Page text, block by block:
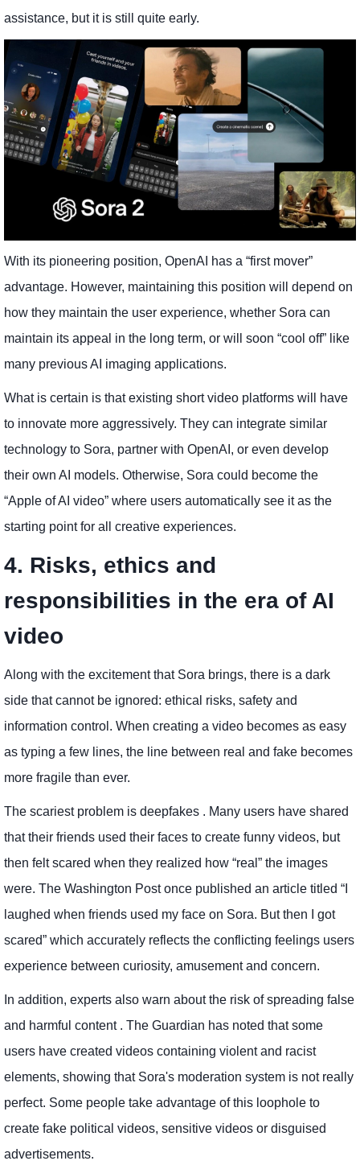
assistance, but it is still quite early.
With its pioneering position, OpenAI has a “first mover”
advantage. However, maintaining this position will depend on
how they maintain the user experience, whether Sora can
maintain its appeal in the long term, or will soon “cool off” like
many previous AI imaging applications.
What is certain is that existing short video platforms will have
to innovate more aggressively. They can integrate similar
technology to Sora, partner with OpenAI, or even develop
their own AI models. Otherwise, Sora could become the
“Apple of AI video” where users automatically see it as the
starting point for all creative experiences.
4. Risks, ethics and
responsibilities in the era of AI
video
Along with the excitement that Sora brings, there is a dark
side that cannot be ignored: ethical risks, safety and
information control. When creating a video becomes as easy
as typing a few lines, the line between real and fake becomes
more fragile than ever.
The scariest problem is deepfakes . Many users have shared
that their friends used their faces to create funny videos, but
then felt scared when they realized how “real” the images
were. The Washington Post once published an article titled “I
laughed when friends used my face on Sora. But then I got
scared” which accurately reflects the conflicting feelings users
experience between curiosity, amusement and concern.
In addition, experts also warn about the risk of spreading false
and harmful content . The Guardian has noted that some
users have created videos containing violent and racist
elements, showing that Sora's moderation system is not really
perfect. Some people take advantage of this loophole to
create fake political videos, sensitive videos or disguised
advertisements.